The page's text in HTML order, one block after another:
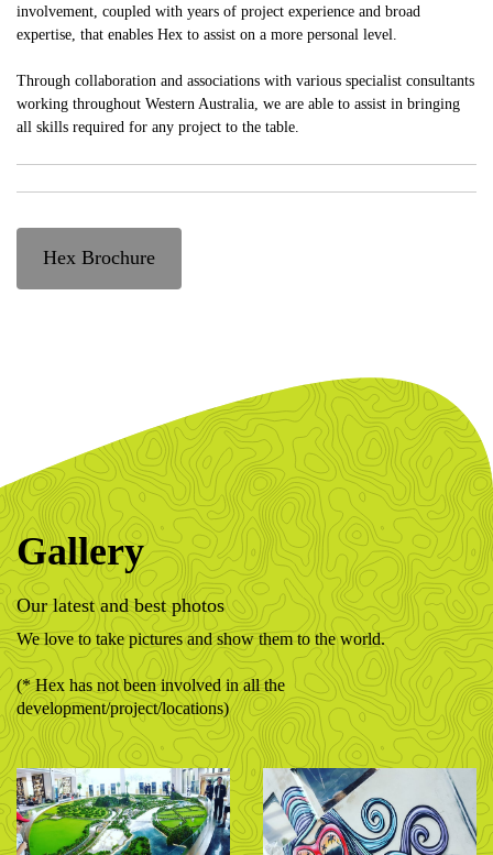
involvement, coupled with years of project experience and broad
expertise, that enables Hex to assist on a more personal level.
Through collaboration and associations with various specialist consultants
working throughout Western Australia, we are able to assist in bringing
all skills required for any project to the table.
Hex Brochure
Gallery
Our latest and best photos
We love to take pictures and show them to the world.
(* Hex has not been involved in all the
development/project/locations)